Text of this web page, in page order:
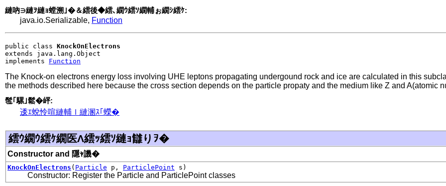
縺吶∋縺ｦ縺ｮ螳溯｣�＆繧後◆繧､繝ｳ繧ｿ繝輔ぉ繝ｼ繧ｹ:
java.io.Serializable, Function
public class KnockOnElectrons
extends java.lang.Object
implements Function
The Knock-on electrons energy loss involving UHE leptons propagating undergound rock and ice are calculated in this
the methods described here because the cross section depends on the particle propaty and the medium like Z and A(atomic
髢｢騾｣鬆�岼:
逶ｴ蛻怜喧縺輔ｌ縺溷ｽ｢蠑�
繧ｳ繝ｳ繧ｹ繝医Λ繧ｯ繧ｿ縺ｮ讎りｦ�
Constructor and 隱ｬ譏�
KnockOnElectrons ( Particle p, ParticlePoint s)
Constructor: Register the Particle and ParticlePoint classes